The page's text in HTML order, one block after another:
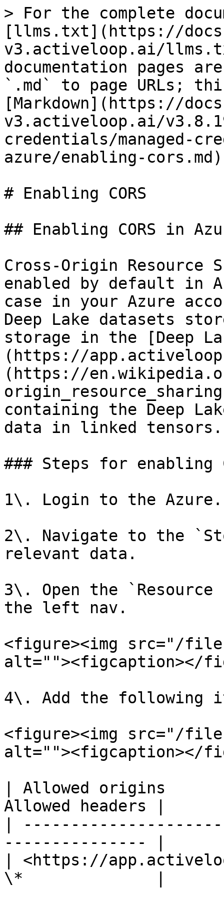
> For the complete
[llms.txt](https://
v3.activeloop.ai/
documentation pages
`.md` to page URLs;
[Markdown](https://
v3.activeloop.ai/
credentials/managed-
azure/enabling-
# Enabling CORS
## Enabling CORS in
Cross-Origin Resource
enabled by default in
case in your Azure
Deep Lake datasets
storage in the [Deep
(https://
(https://
containing the Deep
data in linked tensors.
### Steps for enabling
1\. Login to the Azure.
2\. Navigate to the
relevant data.
3\. Open the `Resource
the left nav.
<figure><img src="/files/
alt=""><figcaption></
4\. Add the following
<figure><img src="/files/
alt=""><figcaption></
| Allowed origins
Allowed headers |
|
--------------- |
| <https://